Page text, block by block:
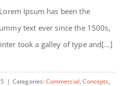
Perfection
Ipsum has been the
text ever since the 1500s,
took a galley of type and[...]
| Categories: Commercial,Concepts,